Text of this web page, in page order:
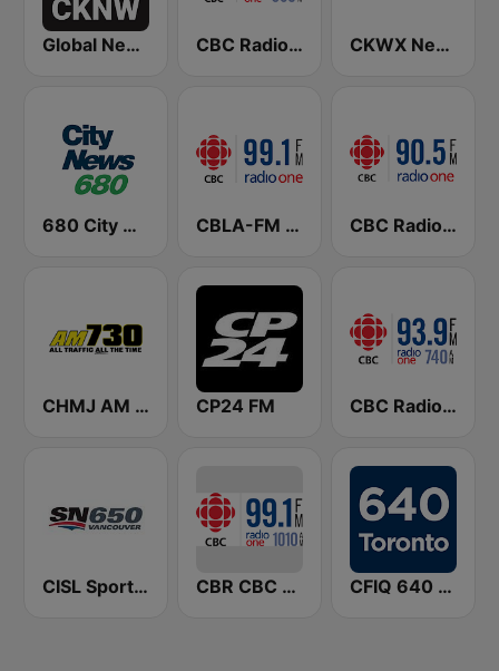
Global News Radio 730 CKNW CBC Radio One Vancouver CKWX News 1130
680 City News CBLA-FM CBC Radio One Toronto CBC Radio One Victoria
CHMJ AM 730 CP24 FM CBC Radio One Edmonton
CISL Sportsnet 650 AM CBR CBC Radio One Calgary CFIQ 640 Toronto